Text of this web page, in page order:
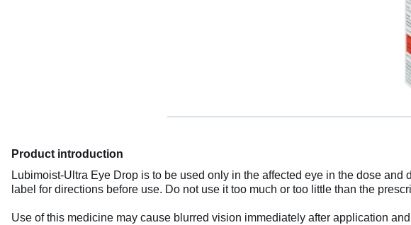
Product introduction
Lubimoist-Ultra Eye Drop is to be used only in the affected eye in the dose
label for directions before use. Do not use it too much or too little than the
Use of this medicine may cause blurred vision immediately after application